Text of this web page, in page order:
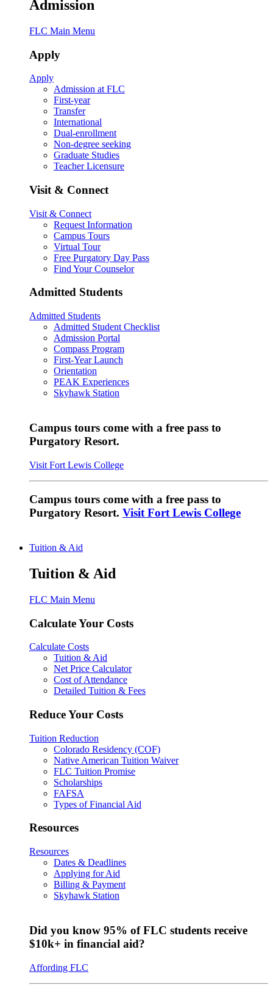
Admission
FLC Main Menu
Apply
Apply
Admission at FLC
First-year
Transfer
International
Dual-enrollment
Non-degree seeking
Graduate Studies
Teacher Licensure
Visit & Connect
Visit & Connect
Request Information
Campus Tours
Virtual Tour
Free Purgatory Day Pass
Find Your Counselor
Admitted Students
Admitted Students
Admitted Student Checklist
Admission Portal
Compass Program
First-Year Launch
Orientation
PEAK Experiences
Skyhawk Station
Campus tours come with a free pass to
Purgatory Resort.
Visit Fort Lewis College
Campus tours come with a free pass to
Purgatory Resort. Visit Fort Lewis College
Tuition & Aid
Tuition & Aid
FLC Main Menu
Calculate Your Costs
Calculate Costs
Tuition & Aid
Net Price Calculator
Cost of Attendance
Detailed Tuition & Fees
Reduce Your Costs
Tuition Reduction
Colorado Residency (COF)
Native American Tuition Waiver
FLC Tuition Promise
Scholarships
FAFSA
Types of Financial Aid
Resources
Resources
Dates & Deadlines
Applying for Aid
Billing & Payment
Skyhawk Station
Did you know 95% of FLC students receive
$10k+ in financial aid?
Affording FLC